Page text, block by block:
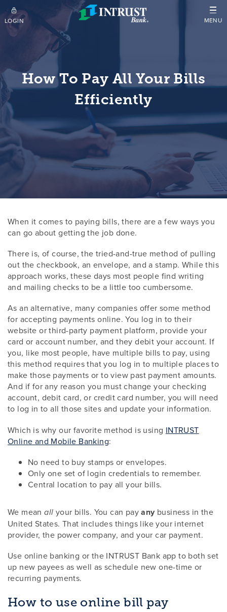
Skip to main content
LOGIN MENU
How To Pay All Your Bills
Efficiently
When it comes to paying bills, there are a few ways you
can go about getting the job done.
There is, of course, the tried-and-true method of pulling
out the checkbook, an envelope, and a stamp. While this
approach works, these days most people find writing
and mailing checks to be a little too cumbersome.
As an alternative, many companies offer some method
for accepting payments online. You log in to their
website or third-party payment platform, provide your
card or account number, and they debit your account. If
you, like most people, have multiple bills to pay, using
this method requires that you log in to multiple places to
make those payments or to view past payment amounts.
And if for any reason you must change your checking
account, debit card, or credit card number, you will need
to log in to all those sites and update your information.
Which is why our favorite method is using INTRUST
Online and Mobile Banking:
No need to buy stamps or envelopes.
Only one set of login credentials to remember.
Central location to pay all your bills.
We meanall your bills. You can payany business in the
United States. That includes things like your internet
provider, the power company, and your car payment.
Use online banking or the INTRUST Bank app to both set
up new payees as well as schedule new one-time or
recurring payments.
How to use online bill pay